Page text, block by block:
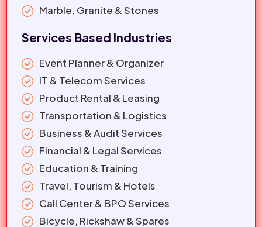
Marble, Granite & Stones
Services Based Industries
Event Planner & Organizer
IT & Telecom Services
Product Rental & Leasing
Transportation & Logistics
Business & Audit Services
Financial & Legal Services
Education & Training
Travel, Tourism & Hotels
Call Center & BPO Services
Bicycle, Rickshaw & Spares